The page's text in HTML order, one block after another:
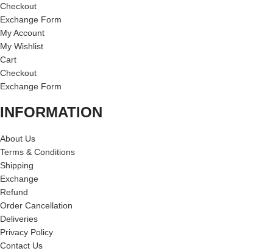
Checkout
Exchange Form
My Account
My Wishlist
Cart
Checkout
Exchange Form
INFORMATION
About Us
Terms & Conditions
Shipping
Exchange
Refund
Order Cancellation
Deliveries
Privacy Policy
Contact Us